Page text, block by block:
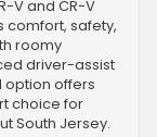
V and CR-V
comfort, safety,
roomy
driver-assist
option offers
choice for
South Jersey.